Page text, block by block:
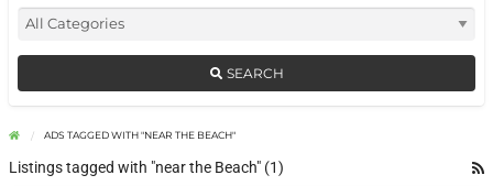
SEARCH
ADS TAGGED WITH "NEAR THE BEACH"
Listings tagged with "near the Beach" (1)